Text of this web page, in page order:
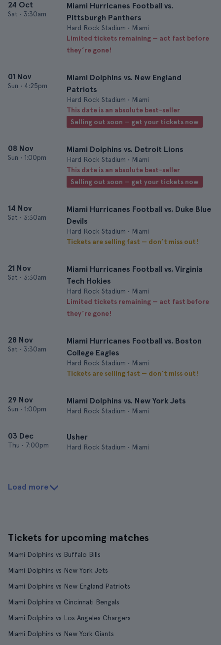
24 Oct
Sat • 3:30am
Miami Hurricanes Football vs.
Pittsburgh Panthers
Hard Rock Stadium • Miami
Limited tickets remaining — act fast before
they’re gone!
01 Nov
Sun • 4:25pm
Miami Dolphins vs. New England
Patriots
Hard Rock Stadium • Miami
This date is an absolute best-seller
Selling out soon — get your tickets now
08 Nov
Sun • 1:00pm
Miami Dolphins vs. Detroit Lions
Hard Rock Stadium • Miami
This date is an absolute best-seller
Selling out soon — get your tickets now
14 Nov
Sat • 3:30am
Miami Hurricanes Football vs. Duke Blue
Devils
Hard Rock Stadium • Miami
Tickets are selling fast — don’t miss out!
21 Nov
Sat • 3:30am
Miami Hurricanes Football vs. Virginia
Tech Hokies
Hard Rock Stadium • Miami
Limited tickets remaining — act fast before
they’re gone!
28 Nov
Sat • 3:30am
Miami Hurricanes Football vs. Boston
College Eagles
Hard Rock Stadium • Miami
Tickets are selling fast — don’t miss out!
29 Nov
Sun • 1:00pm
Miami Dolphins vs. New York Jets
Hard Rock Stadium • Miami
03 Dec
Thu • 7:00pm
Usher
Hard Rock Stadium • Miami
Load more
Tickets for upcoming matches
Miami Dolphins vs Buffalo Bills
Miami Dolphins vs New York Jets
Miami Dolphins vs New England Patriots
Miami Dolphins vs Cincinnati Bengals
Miami Dolphins vs Los Angeles Chargers
Miami Dolphins vs New York Giants